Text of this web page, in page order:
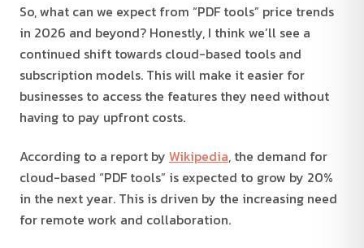
So, what can we expect from “PDF tools” price trends
in 2026 and beyond? Honestly, I think we’ll see a
continued shift towards cloud-based tools and
subscription models. This will make it easier for
businesses to access the features they need without
having to pay upfront costs.
According to a report by Wikipedia, the demand for
cloud-based “PDF tools” is expected to grow by 20%
in the next year. This is driven by the increasing need
for remote work and collaboration.